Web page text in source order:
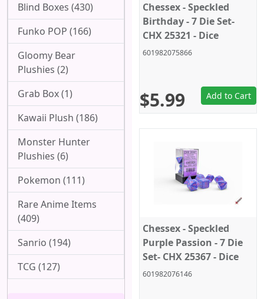
Blind Boxes (430)
Funko POP (166)
Gloomy Bear
Plushies (2)
Grab Box (1)
Kawaii Plush (186)
Monster Hunter
Plushies (6)
Pokemon (111)
Rare Anime Items
(409)
Sanrio (194)
TCG (127)
Chessex - Speckled
Birthday - 7 Die Set-
CHX 25321 - Dice
601982075866
$5.99 Add to Cart
Chessex - Speckled
Purple Passion - 7 Die
Set- CHX 25367 - Dice
601982076146